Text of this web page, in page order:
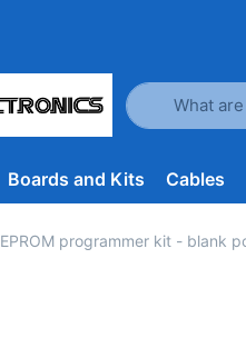
Enter a
Boards and Kits Cables
EPROM programmer kit - blank